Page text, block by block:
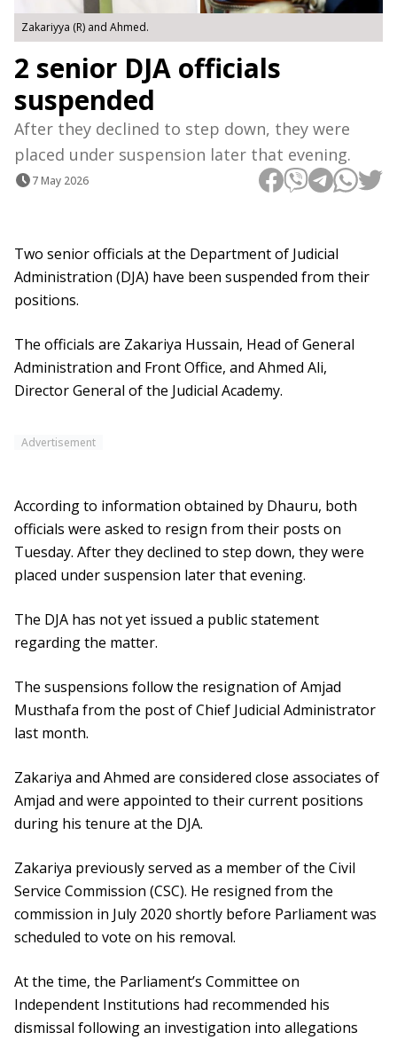
Zakariyya (R) and Ahmed.
2 senior DJA officials
suspended
After they declined to step down, they were
placed under suspension later that evening.
7 May 2026
Two senior officials at the Department of Judicial
Administration (DJA) have been suspended from their
positions.
The officials are Zakariya Hussain, Head of General
Administration and Front Office, and Ahmed Ali,
Director General of the Judicial Academy.
Advertisement
According to information obtained by Dhauru, both
officials were asked to resign from their posts on
Tuesday. After they declined to step down, they were
placed under suspension later that evening.
The DJA has not yet issued a public statement
regarding the matter.
The suspensions follow the resignation of Amjad
Musthafa from the post of Chief Judicial Administrator
last month.
Zakariya and Ahmed are considered close associates of
Amjad and were appointed to their current positions
during his tenure at the DJA.
Zakariya previously served as a member of the Civil
Service Commission (CSC). He resigned from the
commission in July 2020 shortly before Parliament was
scheduled to vote on his removal.
At the time, the Parliament’s Committee on
Independent Institutions had recommended his
dismissal following an investigation into allegations